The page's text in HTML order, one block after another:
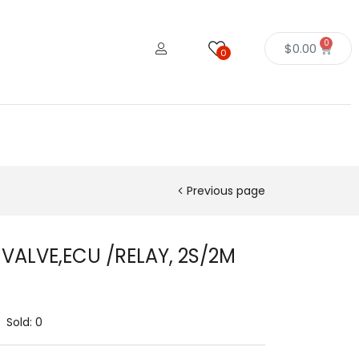
0 $0.00 0
Previous page
/RELAY, 2S/2M
Sold: 0